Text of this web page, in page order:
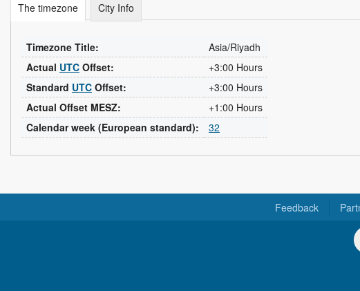
The timezone City Info
Timezone Title:
Asia/Riyadh
Actual UTC Offset:
+3:00 Hours
Standard UTC Offset:
+3:00 Hours
Actual Offset MESZ:
+1:00 Hours
Calendar week (European standard):
32
Feedback